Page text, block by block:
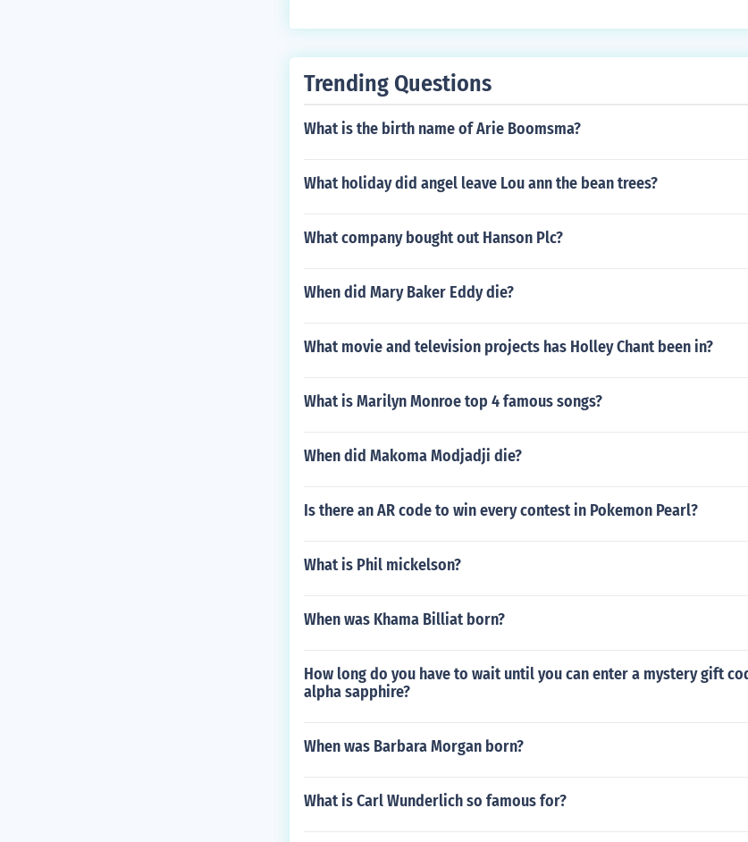
Trending Questions
What is the birth name of Arie Boomsma?
What holiday did angel leave Lou ann the bean trees?
What company bought out Hanson Plc?
When did Mary Baker Eddy die?
What movie and television projects has Holley Chant been in?
What is Marilyn Monroe top 4 famous songs?
When did Makoma Modjadji die?
Is there an AR code to win every contest in Pokemon Pearl?
What is Phil mickelson?
When was Khama Billiat born?
How long do you have to wait until you can enter a mystery gift
alpha sapphire?
When was Barbara Morgan born?
What is Carl Wunderlich so famous for?